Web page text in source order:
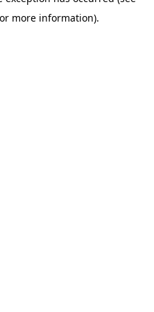
more information).